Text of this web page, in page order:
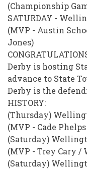
(Championship
SATURDAY -
(MVP - Austin
Jones)
Derby is hosting
advance to State
Derby is the
HISTORY:
(Thursday)
(MVP - Cade
(Saturday)
(MVP - Trey Cary /
(Saturday)